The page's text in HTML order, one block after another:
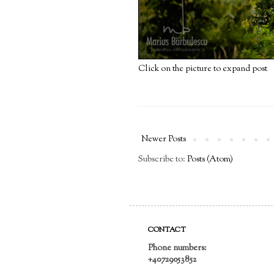
Click on the picture to expand post
Newer Posts
Subscribe to: Posts (Atom)
CONTACT
Phone numbers:
+40729053852